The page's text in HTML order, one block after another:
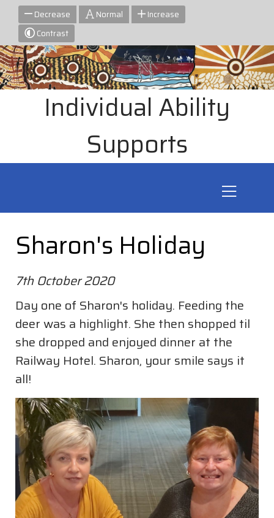
Decrease Normal
Increase
Contrast
Individual Ability
Supports
Sharon's Holiday
7th October 2020
Day one of Sharon's holiday. Feeding the
deer was a highlight. She then shopped til
she dropped and enjoyed dinner at the
Railway Hotel. Sharon, your smile says it
all!